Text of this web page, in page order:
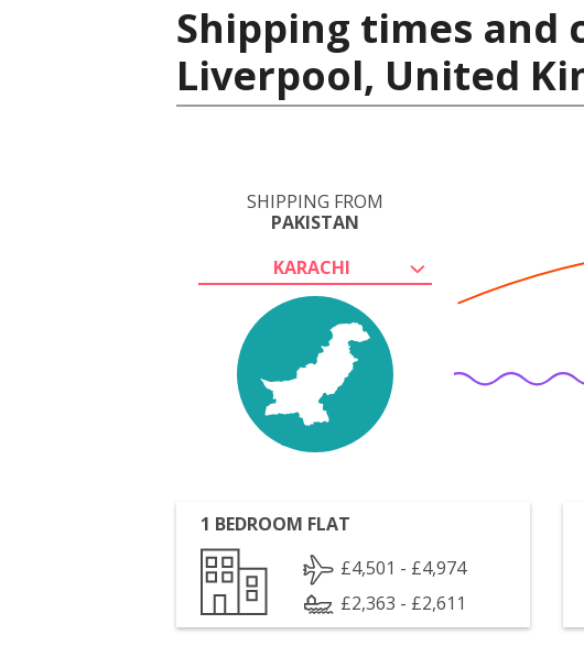
Shipping times and
Liverpool, United
SHIPPING FROM
PAKISTAN
KARACHI
1 BEDROOM FLAT
£4,501 - £4,974
£2,363 - £2,611